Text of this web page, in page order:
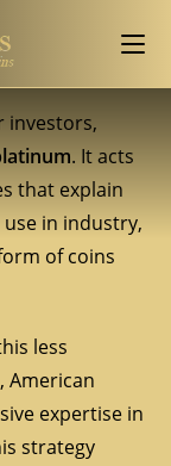
investors,
. It acts
that explain
use in industry,
of coins
less
American
expertise in
strategy